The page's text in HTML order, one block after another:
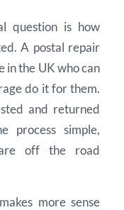
question is how
A postal repair
in the UK who can
do it for them.
and returned
process simple,
off the road
more sense